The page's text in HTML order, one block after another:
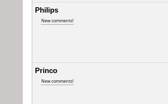
Philips
New comments!
Princo
New comments!